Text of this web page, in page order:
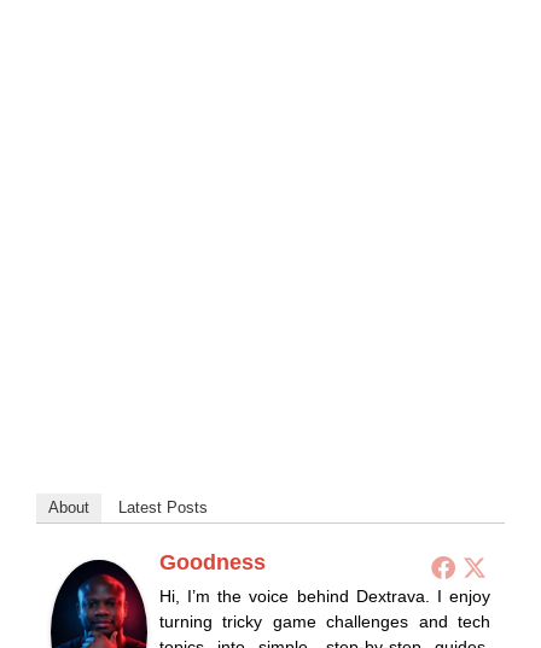
About Latest Posts
Goodness
Hi, I’m the voice behind Dextrava. I enjoy
turning tricky game challenges and tech